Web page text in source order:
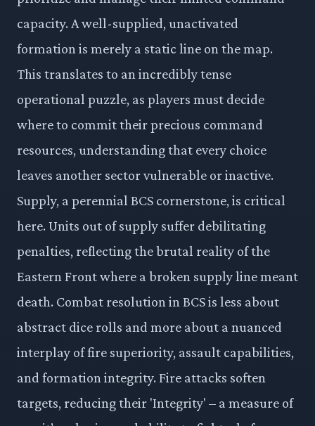
capacity. A well-supplied, unactivated
formation is merely a static line on the map.
This translates to an incredibly tense
operational puzzle, as players must decide
where to commit their precious command
resources, understanding that every choice
leaves another sector vulnerable or inactive.
Supply, a perennial BCS cornerstone, is critical
here. Units out of supply suffer debilitating
penalties, reflecting the brutal reality of the
Eastern Front where a broken supply line meant
death. Combat resolution in BCS is less about
abstract dice rolls and more about a nuanced
interplay of fire superiority, assault capabilities,
and formation integrity. Fire attacks soften
targets, reducing their 'Integrity' – a measure of